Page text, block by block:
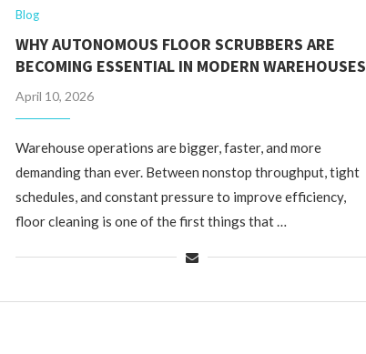
Blog
WHY AUTONOMOUS FLOOR SCRUBBERS ARE
BECOMING ESSENTIAL IN MODERN WAREHOUSES
April 10, 2026
Warehouse operations are bigger, faster, and more
demanding than ever. Between nonstop throughput, tight
schedules, and constant pressure to improve efficiency,
floor cleaning is one of the first things that …